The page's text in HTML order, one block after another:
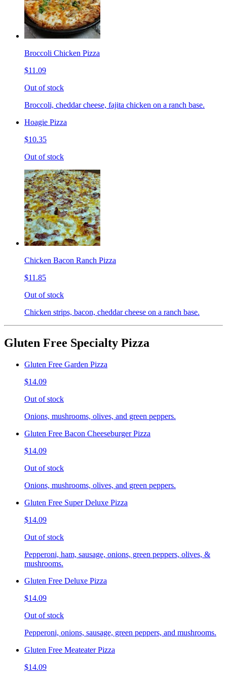
Broccoli Chicken Pizza
$11.09
Out of stock
Broccoli, cheddar cheese, fajita chicken on a ranch base.
Hoagie Pizza
$10.35
Out of stock
Chicken Bacon Ranch Pizza
$11.85
Out of stock
Chicken strips, bacon, cheddar cheese on a ranch base.
Gluten Free Specialty Pizza
Gluten Free Garden Pizza
$14.09
Out of stock
Onions, mushrooms, olives, and green peppers.
Gluten Free Bacon Cheeseburger Pizza
$14.09
Out of stock
Onions, mushrooms, olives, and green peppers.
Gluten Free Super Deluxe Pizza
$14.09
Out of stock
Pepperoni, ham, sausage, onions, green peppers, olives, &
mushrooms.
Gluten Free Deluxe Pizza
$14.09
Out of stock
Pepperoni, onions, sausage, green peppers, and mushrooms.
Gluten Free Meateater Pizza
$14.09